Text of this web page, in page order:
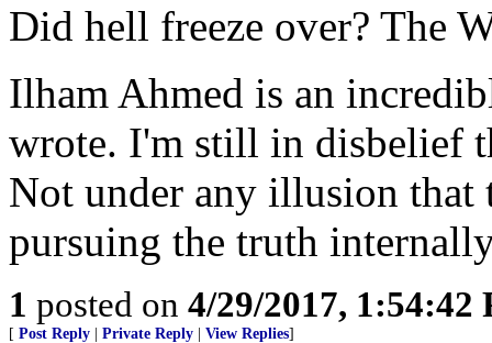
Did hell freeze over? The
Ilham Ahmed is an
wrote. I'm still in disbelief
Not under any illusion that
pursuing the truth
1 posted on 4/29/2017, 1:54:42
[ Post Reply Private Reply View Replies]